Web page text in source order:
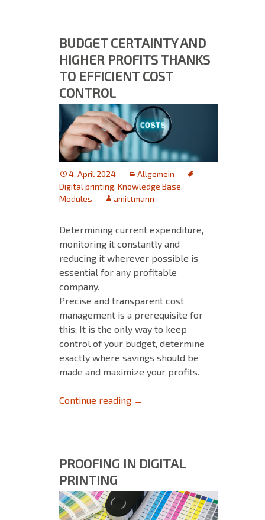
BUDGET CERTAINTY AND
HIGHER PROFITS THANKS
TO EFFICIENT COST
CONTROL
4. April 2024
Allgemein
Digital printing, Knowledge Base,
Modules
amittmann
Determining current expenditure,
monitoring it constantly and
reducing it wherever possible is
essential for any profitable
company.
Precise and transparent cost
management is a prerequisite for
this: It is the only way to keep
control of your budget, determine
exactly where savings should be
made and maximize your profits.
Continue reading Budget certainty and higher
→
PROOFING IN DIGITAL
PRINTING